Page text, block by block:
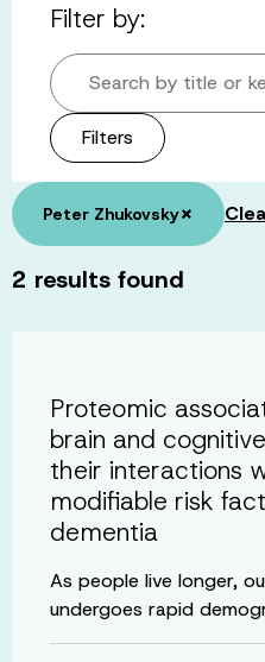
Filter by:
Search by title or
Filters
Peter Zhukovsky×
2 results found
Proteomic
brain and
their interactions
modifiable risk
dementia
As people live longer,
undergoes rapid